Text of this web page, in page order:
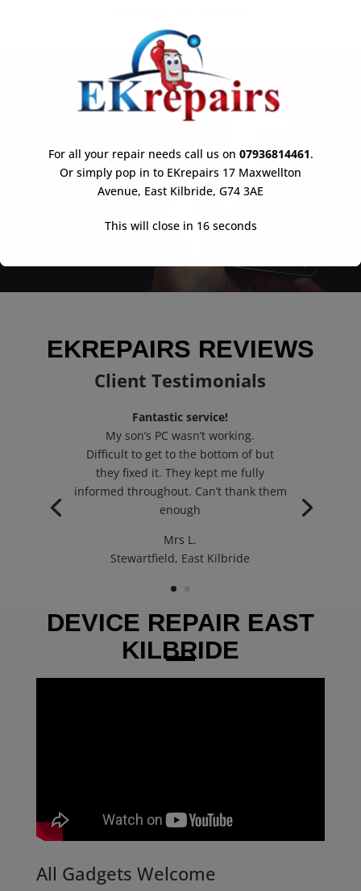
Over 33 Years of Experience
Call Now To Book Your
Repair
EKREPAIRS REVIEWS
Client Testimonials
Fantastic service!
My son’s PC wasn’t working.
Difficult to get to the bottom of but
they fixed it. They kept me fully
informed throughout. Can’t thank them
enough
Mrs L.
Stewartfield, East Kilbride
DEVICE REPAIR EAST
KILBRIDE
All Gadgets Welcome
For all your repair needs call us on 07936814461.
Or simply pop in to EKrepairs 17 Maxwellton
Avenue, East Kilbride, G74 3AE
This will close in 16seconds